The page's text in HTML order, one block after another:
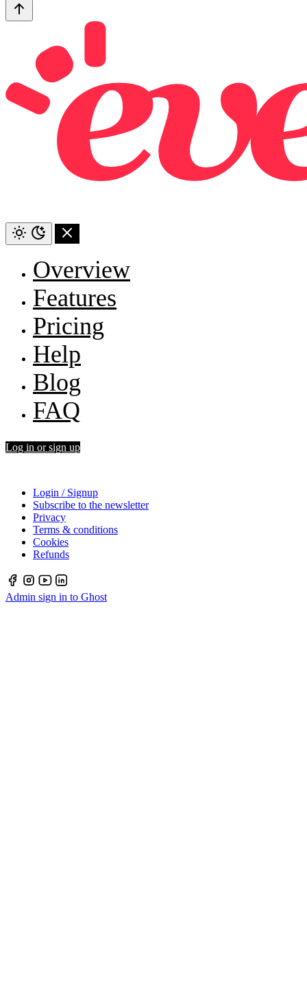
Overview
Features
Pricing
Help
Blog
FAQ
Log in or sign up
Login / Signup
Subscribe to the newsletter
Privacy
Terms & conditions
Cookies
Refunds
Admin sign in to Ghost